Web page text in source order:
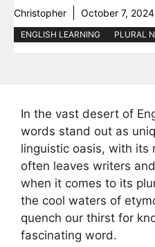
Christopher October 7, 2024
ENGLISH LEARNING PLURAL
In the vast desert of
words stand out as
linguistic oasis, with its
often leaves writers
when it comes to its
the cool waters of
quench our thirst for
fascinating word.